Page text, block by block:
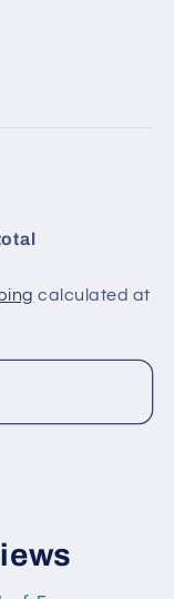
calculated at